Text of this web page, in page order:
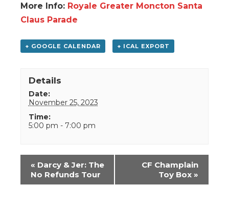
More Info: Royale Greater Moncton Santa
Claus Parade
+ GOOGLE CALENDAR + ICAL EXPORT
Details
Date:
November 25, 2023
Time:
5:00 pm - 7:00 pm
Event
Navigation
« Darcy & Jer: The
No Refunds Tour
CF Champlain
Toy Box »